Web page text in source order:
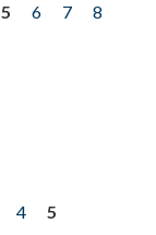
5 6 7
8
4
5